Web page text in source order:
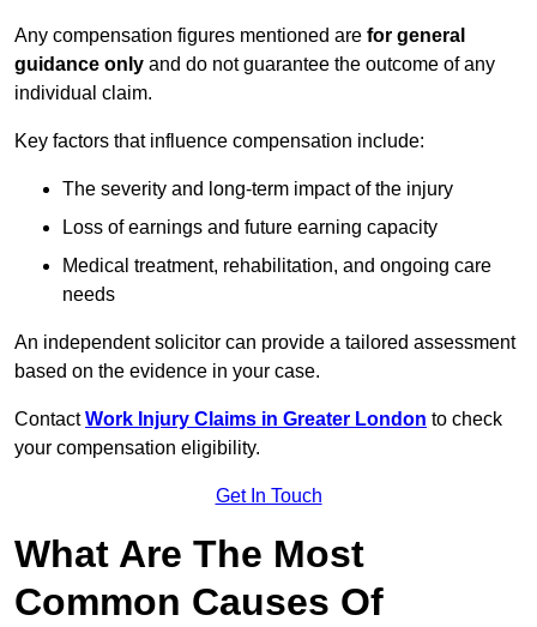
Any compensation figures mentioned are for general
guidance only and do not guarantee the outcome of any
individual claim.
Key factors that influence compensation include:
The severity and long-term impact of the injury
Loss of earnings and future earning capacity
Medical treatment, rehabilitation, and ongoing care
needs
An independent solicitor can provide a tailored assessment
based on the evidence in your case.
ContactWork Injury Claims in Greater London to check
your compensation eligibility.
Get In Touch
What Are The Most
Common Causes Of